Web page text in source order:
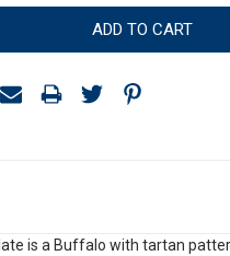
is a Buffalo with tartan